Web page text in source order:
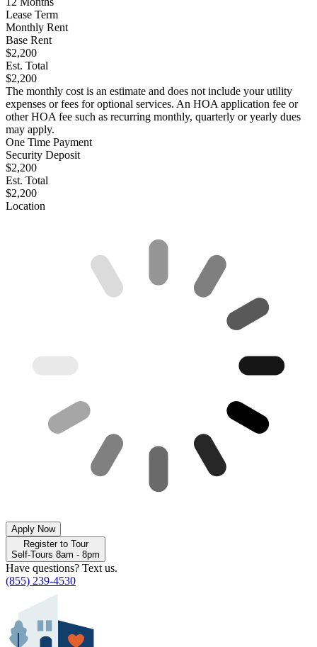
Lease Term
Monthly Rent
Base Rent
$2,200
Est. Total
$2,200
The monthly cost is an estimate and does not include your utility
expenses or fees for optional services. An HOA application fee or
other HOA fee such as recurring monthly, quarterly or yearly dues
may apply.
One Time Payment
Security Deposit
$2,200
Est. Total
$2,200
Location
Apply Now
Register to Tour
Self-Tours 8am - 8pm
Have questions? Text us.
(855) 239-4530